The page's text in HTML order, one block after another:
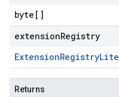
byte []
extensionRegistry
ExtensionRegistryLite
Returns